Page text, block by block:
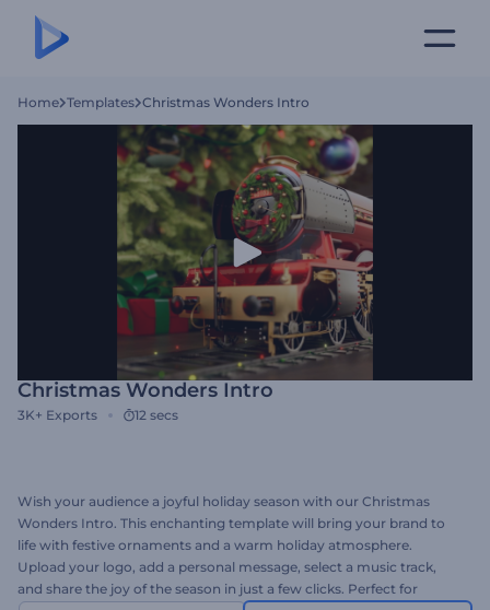
Home Templates Christmas Wonders Intro
Christmas Wonders Intro
3K+ Exports 12 secs
Wish your audience a joyful holiday season with our Christmas
Wonders Intro. This enchanting template will bring your brand to
life with festive ornaments and a warm holiday atmosphere.
Upload your logo, add a personal message, select a music track,
and share the joy of the season in just a few clicks. Perfect for